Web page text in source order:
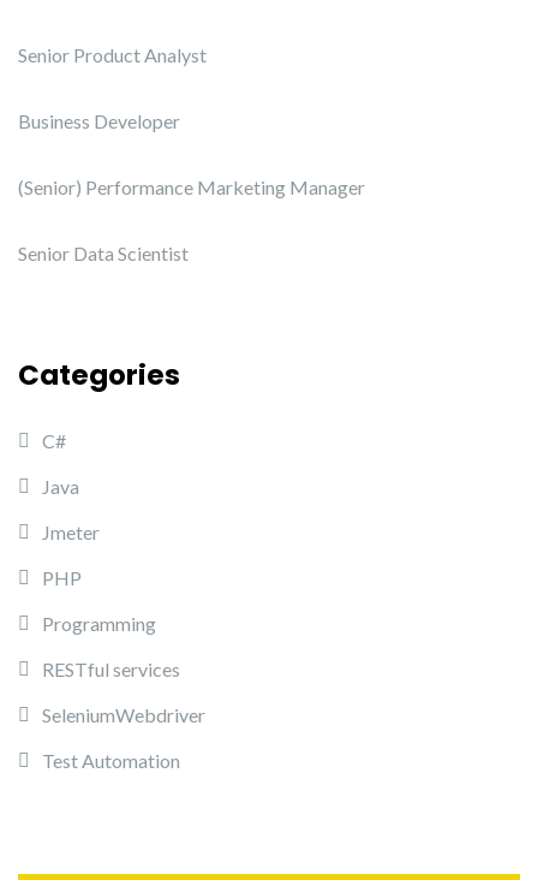
Senior Product Analyst
Business Developer
(Senior) Performance Marketing Manager
Senior Data Scientist
Categories
C#
Java
Jmeter
PHP
Programming
RESTful services
SeleniumWebdriver
Test Automation